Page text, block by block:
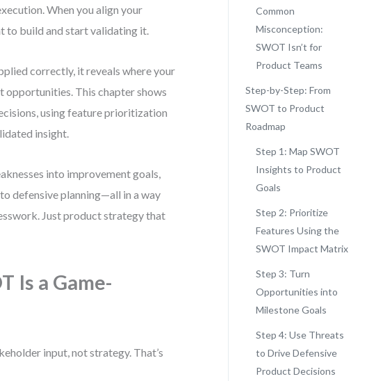
When you align your
to build and start validating it.
correctly, it reveals where your
opportunities. This chapter shows
using feature prioritization
insight.
into improvement goals,
defensive planning—all in a way
Just product strategy that
Is a Game-
input, not strategy. That’s
Common
Misconception:
SWOT Isn’t for
Product Teams
Step-by-Step: From
SWOT to Product
Roadmap
Step 1: Map SWOT
Insights to Product
Goals
Step 2: Prioritize
Features Using the
SWOT Impact Matrix
Step 3: Turn
Opportunities into
Milestone Goals
Step 4: Use Threats
to Drive Defensive
Product Decisions